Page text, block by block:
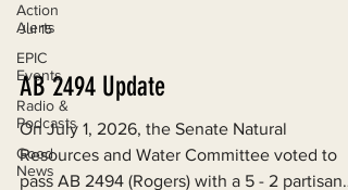
Action
Alerts
EPIC
Events
Radio &
Podcasts
Good
News
Jul 15
AB 2494 Update
On July 1, 2026, the Senate Natural
Resources and Water Committee voted to